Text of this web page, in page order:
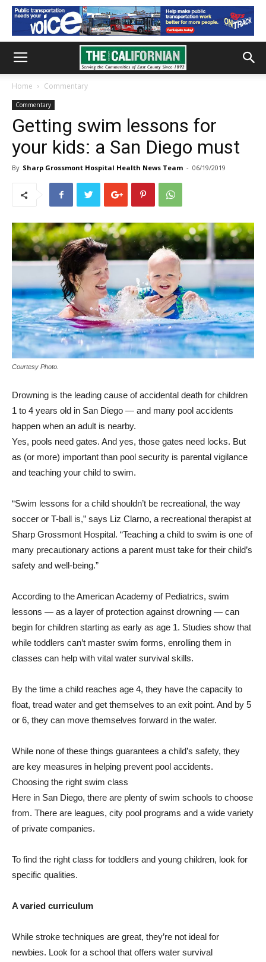
Home Commentary
Commentary
Getting swim lessons for
your kids: a San Diego must
By Sharp Grossmont Hospital Health News Team - 06/19/2019
Courtesy Photo.
Drowning is the leading cause of accidental death for children
1 to 4 years old in San Diego — and many pool accidents
happen when an adult is nearby.
Yes, pools need gates. And yes, those gates need locks. But
as (or more) important than pool security is parental vigilance
and teaching your child to swim.
“Swim lessons for a child shouldn’t be recreational, the way
soccer or T-ball is,” says Liz Clarno, a recreational therapist at
Sharp Grossmont Hospital. “Teaching a child to swim is one of
many precautionary actions a parent must take for their child’s
safety and well-being.”
According to the American Academy of Pediatrics, swim
lessons — as a layer of protection against drowning — can
begin for children starting as early as age 1. Studies show that
while toddlers can’t master swim forms, enrolling them in
classes can help with vital water survival skills.
By the time a child reaches age 4, they have the capacity to
float, tread water and get themselves to an exit point. And by 5
or 6, they can move themselves forward in the water.
While none of these things guarantees a child’s safety, they
are key measures in helping prevent pool accidents.
Choosing the right swim class
Here in San Diego, there are plenty of swim schools to choose
from. There are leagues, city pool programs and a wide variety
of private companies.
To find the right class for toddlers and young children, look for
specific qualities.
A varied curriculum
While stroke techniques are great, they’re not ideal for
newbies. Look for a school that offers water survival